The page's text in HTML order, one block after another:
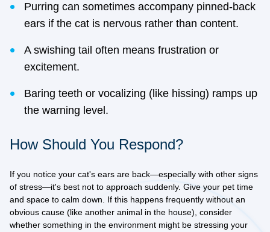
Purring can sometimes accompany pinned-back
ears if the cat is nervous rather than content.
A swishing tail often means frustration or
excitement.
Baring teeth or vocalizing (like hissing) ramps up
the warning level.
How Should You Respond?
If you notice your cat's ears are back—especially with other signs
of stress—it's best not to approach suddenly. Give your pet time
and space to calm down. If this happens frequently without an
obvious cause (like another animal in the house), consider
whether something in the environment might be stressing your